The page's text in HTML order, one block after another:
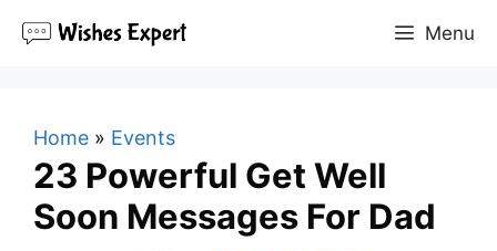
Menu
Home » Events
23 Powerful Get Well
Soon Messages For Dad